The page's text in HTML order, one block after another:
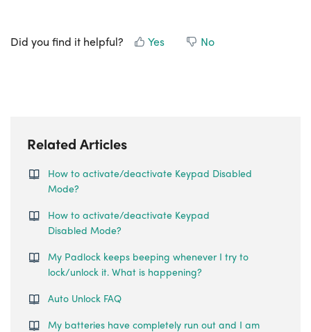
Did you find it helpful? Yes No
Related Articles
How to activate/deactivate Keypad Disabled
Mode?
How to activate/deactivate Keypad
Disabled Mode?
My Padlock keeps beeping whenever I try to
lock/unlock it. What is happening?
Auto Unlock FAQ
My batteries have completely run out and I am